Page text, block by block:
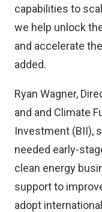
capabilities to
we help unlock
and accelerate
added.
Ryan Wagner,
and and Climate
Investment (BII),
needed early-
clean energy
support to
adopt